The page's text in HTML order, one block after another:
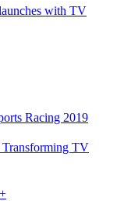
with TV
Racing 2019
TV